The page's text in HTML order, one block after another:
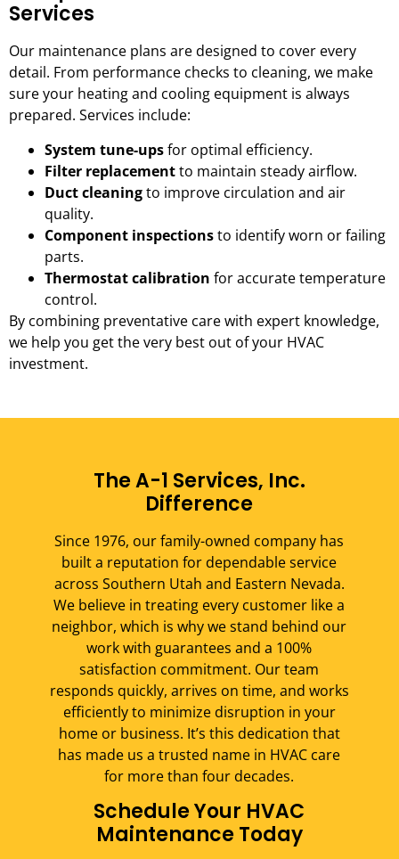
Services
Our maintenance plans are designed to cover every
detail. From performance checks to cleaning, we make
sure your heating and cooling equipment is always
prepared. Services include:
System tune-upsfor optimal efficiency.
Filter replacementto maintain steady airflow.
Duct cleaningto improve circulation and air
quality.
Component inspectionsto identify worn or failing
parts.
Thermostat calibration for accurate temperature
control.
By combining preventative care with expert knowledge,
we help you get the very best out of your HVAC
investment.
The A-1 Services, Inc.
Difference
Since 1976, our family-owned company has
built a reputation for dependable service
across Southern Utah and Eastern Nevada.
We believe in treating every customer like a
neighbor, which is why we stand behind our
work with guarantees and a 100%
satisfaction commitment. Our team
responds quickly, arrives on time, and works
efficiently to minimize disruption in your
home or business. It’s this dedication that
has made us a trusted name in HVAC care
for more than four decades.
Schedule Your HVAC
Maintenance Today